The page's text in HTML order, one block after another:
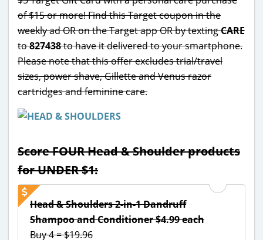
of $15 or more! Find this Target coupon in the
weekly ad OR on the Target app OR by textingCARE
to827438to have it delivered to your smartphone.
Please note that this offer excludes trial/travel
sizes, power shave, Gillette and Venus razor
cartridges and feminine care.
Score FOUR Head & Shoulder products
for UNDER $1:
Head & Shoulders 2-in-1 Dandruff
Shampoo and Conditioner $4.99 each
Buy 4 = $19.96